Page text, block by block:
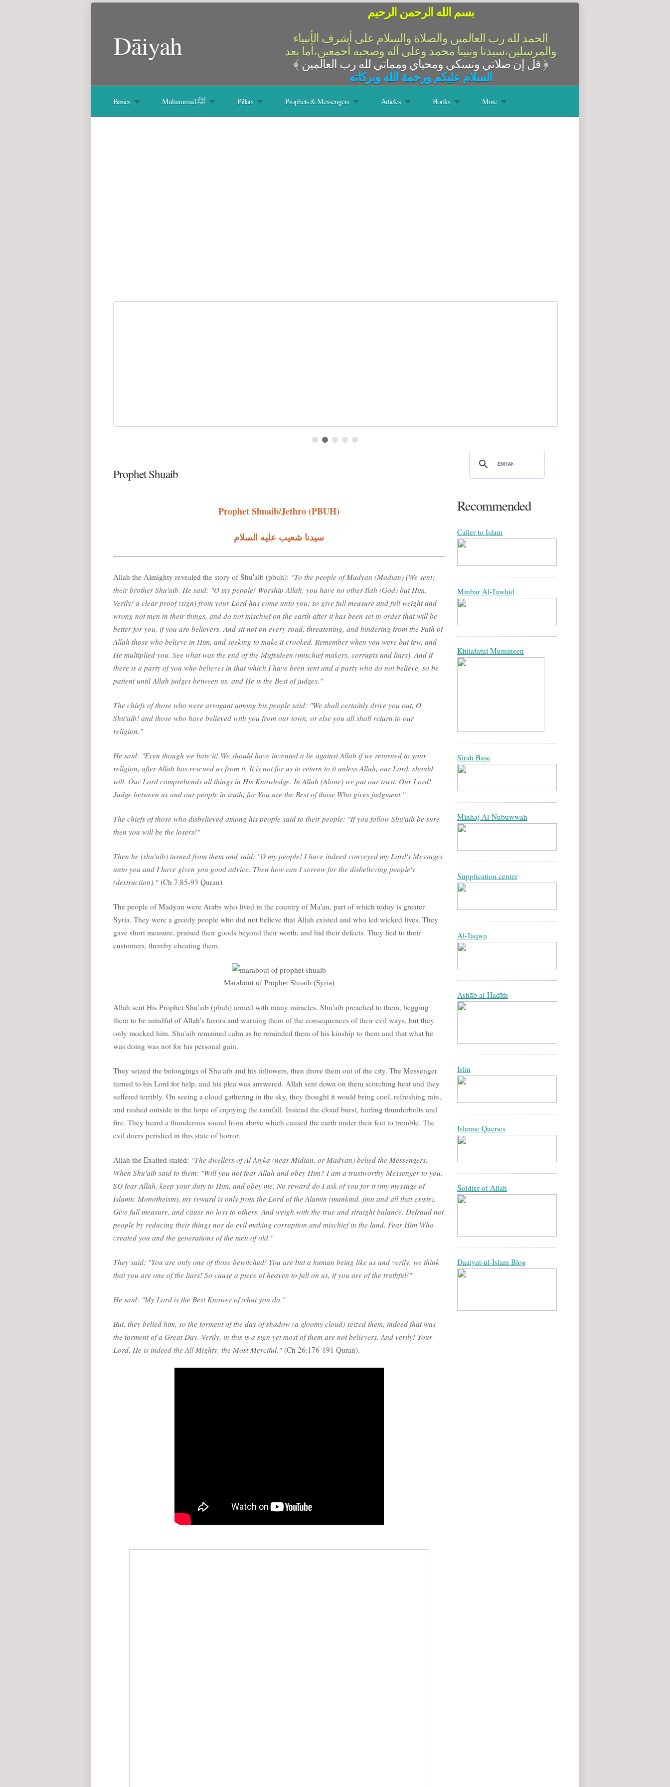
Dāiyah
بسم الله الرحمن الرحيم
الحمد لله رب العالمين والصلاة والسلام على أشرف الأنبياء
والمرسلين،سيدنا ونبينا محمد وعلى آله وصحبه أجمعين،أما بعد
﴾ قل إن صلاتي ونسكي ومحياي ومماتي لله رب العالمين ﴿
السلام عليكم ورحمة الله وبركاته
Basics Muhammad ﷺ Pillars Prophets & Messengers Articles Books More
Prophet Shuaib
Prophet Shuaib/Jethro (PBUH)
سيدنا شعيب عليه السلام
Allah the Almighty revealed the story of Shu'aib (pbuh): "To the people of Madyan (Madian) (We sent)
their brother Shu'aib. He said: "O my people! Worship Allah, you have no other Ilah (God) but Him.
Verily! a clear proof (sign) from your Lord has come unto you; so give full measure and full weight and
wrong not men in their things, and do not mischief on the earth after it has been set in order that will be
better for you, if you are believers. And sit not on every road, threatening, and hindering from the Path of
Allah those who believe in Him, and seeking to make it crooked. Remember when you were but few, and
He multiplied you. See what was the end of the Mufsideen (mischief makers, corrupts and liars). And if
there is a party of you who believes in that which I have been sent and a party who do not believe, so be
patient until Allah judges between us, and He is the Best of judges."
The chiefs of those who were arrogant among his people said: "We shall certainly drive you out, O
Shu'aib! and those who have believed with you from our town, or else you all shall return to our
religion."
He said: "Even though we hate it! We should have invented a lie against Allah if we returned to your
religion, after Allah has rescued us from it. It is not for us to return to it unless Allah, our Lord, should
will. Our Lord comprehends all things in His Knowledge. In Allah (Alone) we put our trust. Our Lord!
Judge between us and our people in truth, for You are the Best of those Who gives judgment."
The chiefs of those who disbelieved among his people said to their people: "If you follow Shu'aib be sure
then you will be the losers!"
Then he (shu'aib) turned from them and said: "O my people! I have indeed conveyed my Lord's Messages
unto you and I have given you good advice. Then how can I sorrow for the disbelieving people's
(destruction)." (Ch 7:85-93 Quran)
The people of Madyan were Arabs who lived in the country of Ma'an, part of which today is greater
Syria. They were a greedy people who did not believe that Allah existed and who led wicked lives. They
gave short measure, praised their goods beyond their worth, and hid their defects. They lied to their
customers, thereby cheating them.
Marabout of Prophet Shuaib (Syria)
Allah sent His Prophet Shu'aib (pbuh) armed with many miracles. Shu'aib preached to them, begging
them to be mindful of Allah's favors and warning them of the consequences of their evil ways, but they
only mocked him. Shu'aib remained calm as he reminded them of his kinship to them and that what he
was doing was not for his personal gain.
They seized the belongings of Shu'aib and his followers, then drove them out of the city. The Messenger
turned to his Lord for help, and his plea was answered. Allah sent down on them scorching heat and they
suffered terribly. On seeing a cloud gathering in the sky, they thought it would bring cool, refreshing rain,
and rushed outside in the hope of enjoying the rainfall. Instead the cloud burst, hurling thunderbolts and
fire. They heard a thunderous sound from above which caused the earth under their feet to tremble. The
evil doers perished in this state of horror.
Allah the Exalted stated: "The dwellers of Al Aiyka (near Midian, or Madyan) belied the Messengers.
When Shu'aib said to them: "Will you not fear Allah and obey Him? I am a trustworthy Messenger to you.
SO fear Allah, keep your duty to Him, and obey me. No reward do I ask of you for it (my message of
Islamic Monotheism), my reward is only from the Lord of the Alamin (mankind, jinn and all that exists).
Give full measure, and cause no loss to others. And weigh with the true and straight balance. Defraud not
people by reducing their things nor do evil making corruption and mischief in the land. Fear Him Who
created you and the generations of the men of old."
They said: "You are only one of those bewitched! You are but a human being like us and verily, we think
that you are one of the liars! So cause a piece of heaven to fall on us, if you are of the truthful!"
He said: "My Lord is the Best Knower of what you do."
But, they belied him, so the torment of the day of shadow (a gloomy cloud) seized them, indeed that was
the torment of a Great Day. Verily, in this is a sign yet most of them are not believers. And verily! Your
Lord, He is indeed the All Mighty, the Most Merciful." (Ch 26:176-191 Quran).
Recommended
Caller to Islam
Minbar Al-Tawhid
Khilafatul Mumineen
Sirah Base
Minhaj Al-Nubuwwah
Supplication center
Al-Taqwa
Ashāb al-Hadīth
Islin
Islamic Queries
Soldier of Allah
Daaiyat-ul-Islam Blog